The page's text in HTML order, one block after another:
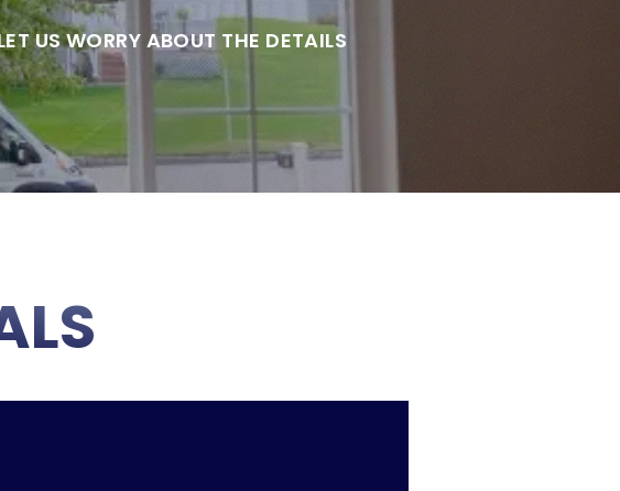
US WORRY ABOUT THE DETAILS